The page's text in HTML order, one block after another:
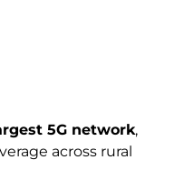
5G network,
across rural